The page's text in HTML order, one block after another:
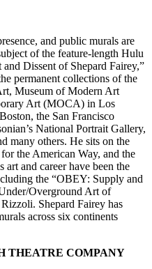
and public murals are
of the feature-length Hulu
Dissent of Shepard Fairey,”
permanent collections of the
Museum of Modern Art
Art (MOCA) in Los
the San Francisco
National Portrait Gallery,
many others. He sits on the
the American Way, and the
and career have been the
the “OBEY: Supply and
Overground Art of
Shepard Fairey has
across six continents
THEATRE COMPANY